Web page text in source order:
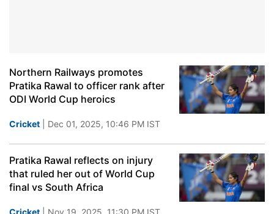
Northern Railways promotes
Pratika Rawal to officer rank after
ODI World Cup heroics
Cricket | Dec 01, 2025, 10:46 PM IST
Pratika Rawal reflects on injury
that ruled her out of World Cup
final vs South Africa
Cricket | Nov 19, 2025, 11:30 PM IST